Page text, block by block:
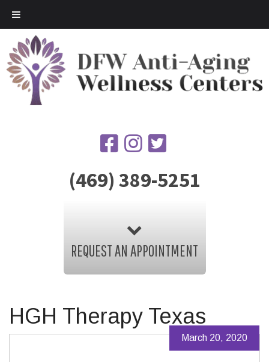
(469) 389-5251
REQUEST AN APPOINTMENT
HGH Therapy Texas
March 20, 2020